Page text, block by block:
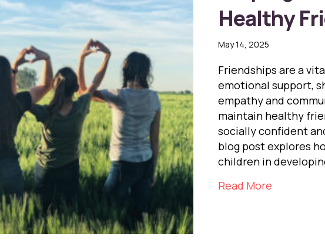
Healthy
May 14, 2025
Friendships are a
emotional support,
empathy and
maintain healthy
socially confident
blog post explores
children in
Read More